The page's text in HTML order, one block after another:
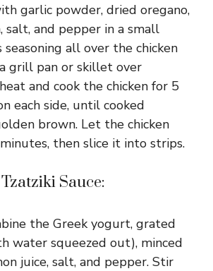
garlic powder, dried oregano,
salt, and pepper in a small
all over the chicken
grill pan or skillet over
and cook the chicken for 5
each side, until cooked
brown. Let the chicken
then slice it into strips.
Sauce:
the Greek yogurt, grated
water squeezed out), minced
juice, salt, and pepper. Stir